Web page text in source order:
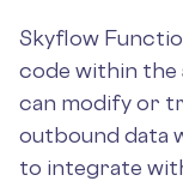
Skyflow
code within the
can modify or
outbound data
to integrate